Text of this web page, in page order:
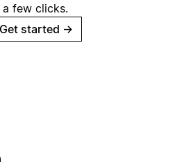
a few clicks.
Get started →